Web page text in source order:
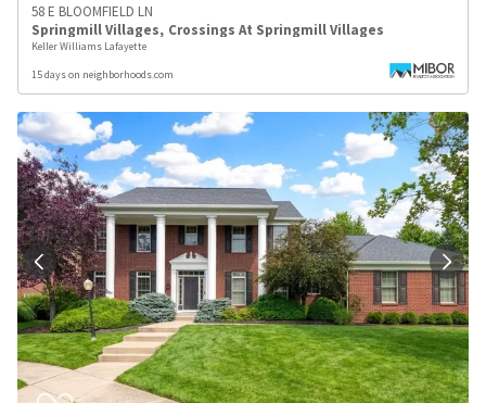
58 E BLOOMFIELD LN
Springmill Villages, Crossings At Springmill Villages
Keller Williams Lafayette
15 days on neighborhoods.com